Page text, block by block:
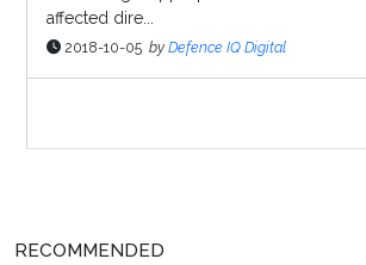
affected dire...
2018-10-05 by Defence IQ Digital
RECOMMENDED